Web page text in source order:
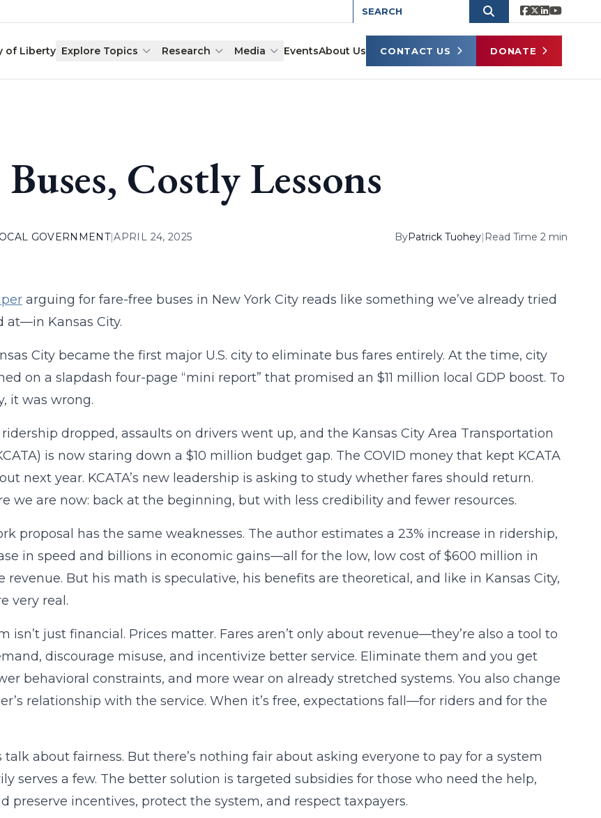
of Liberty Explore Topics Research Media EventsAbout Us CONTACT US DONATE
Buses, Costly Lessons
GOVERNMENT|APRIL 24, 2025 ByPatrick Tuohey| Read Time 2 min
arguing for fare-free buses in New York City reads like something we’ve already tried
Kansas City.
City became the first major U.S. city to eliminate bus fares entirely. At the time, city
on a slapdash four-page “mini report” that promised an $11 million local GDP boost. To
it was wrong.
dropped, assaults on drivers went up, and the Kansas City Area Transportation
is now staring down a $10 million budget gap. The COVID money that kept KCATA
next year. KCATA’s new leadership is asking to study whether fares should return.
we are now: back at the beginning, but with less credibility and fewer resources.
proposal has the same weaknesses. The author estimates a 23% increase in ridership,
in speed and billions in economic gains—all for the low, low cost of $600 million in
revenue. But his math is speculative, his benefits are theoretical, and like in Kansas City,
very real.
isn’t just financial. Prices matter. Fares aren’t only about revenue—they’re also a tool to
discourage misuse, and incentivize better service. Eliminate them and you get
behavioral constraints, and more wear on already stretched systems. You also change
relationship with the service. When it’s free, expectations fall—for riders and for the
talk about fairness. But there’s nothing fair about asking everyone to pay for a system
serves a few. The better solution is targeted subsidies for those who need the help,
preserve incentives, protect the system, and respect taxpayers.